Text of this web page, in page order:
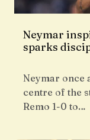
Neymar
sparks
Neymar once
centre of the
Remo 1-0 to…